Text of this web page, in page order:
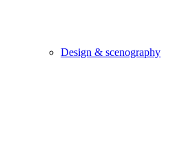
Design & scenography